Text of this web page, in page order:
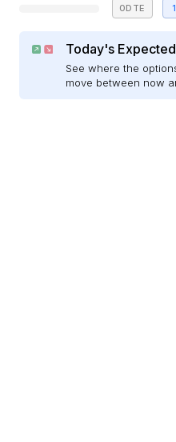
0DTE
Today's
See where the
move between now